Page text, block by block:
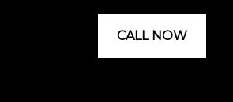
CALL NOW